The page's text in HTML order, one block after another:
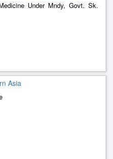
Under Mndy, Govt. Sk.
Asia